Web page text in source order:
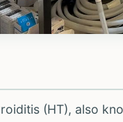
(HT), also